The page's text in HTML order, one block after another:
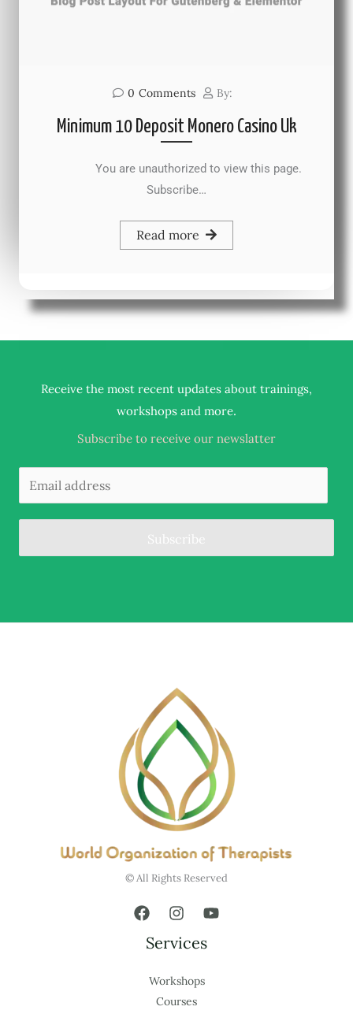
0 Comments By:
Minimum 10 Deposit Monero Casino Uk
You are unauthorized to view this page.
Subscribe…
Read more
Receive the most recent updates about trainings,
workshops and more.
Subscribe to receive our newslatter
Subscribe
© All Rights Reserved
Services
Workshops
Courses